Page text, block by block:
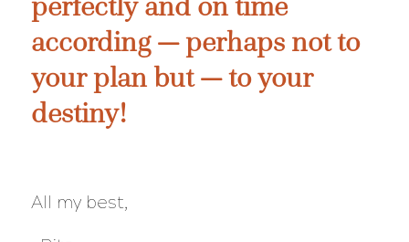
according — perhaps not to
your plan but — to your
destiny!
All my best,